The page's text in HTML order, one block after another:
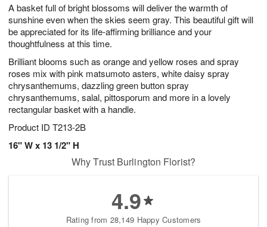
A basket full of bright blossoms will deliver the warmth of
sunshine even when the skies seem gray. This beautiful gift will
be appreciated for its life-affirming brilliance and your
thoughtfulness at this time.
Brilliant blooms such as orange and yellow roses and spray
roses mix with pink matsumoto asters, white daisy spray
chrysanthemums, dazzling green button spray
chrysanthemums, salal, pittosporum and more in a lovely
rectangular basket with a handle.
Product ID T213-2B
16" W x 13 1/2" H
6
s
Why Trust Burlington Florist?
4.9
Rating from 28,149 Happy Customers